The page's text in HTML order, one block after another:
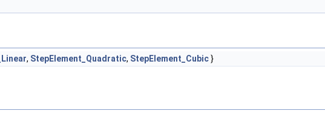
, StepElement_Quadratic, StepElement_Cubic}